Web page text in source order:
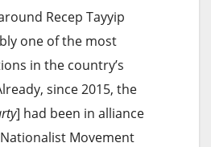
Recep Tayyip
one of the most
in the country’s
since 2015, the
] had been in alliance
Movement